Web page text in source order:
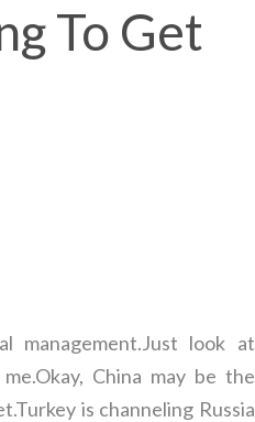
To Get
management.Just look at
China may be the
is channeling Russia